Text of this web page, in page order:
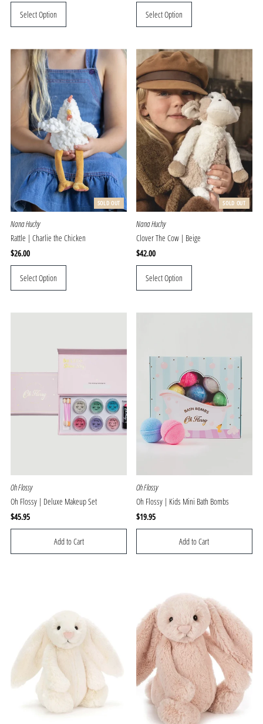
Select Option
Select Option
SOLD OUT
Nana Huchy
Rattle | Charlie the Chicken
Regular
Price
$26.00
Select Option
SOLD OUT
Nana Huchy
Clover The Cow | Beige
Regular
Price
$42.00
Select Option
Oh Flossy
Oh Flossy | Deluxe Makeup Set
Regular
Price
$45.95
Oh Flossy
Oh Flossy | Kids Mini Bath Bombs
Regular
Price
$19.95